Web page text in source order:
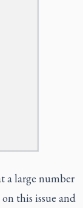
a large number
this issue and